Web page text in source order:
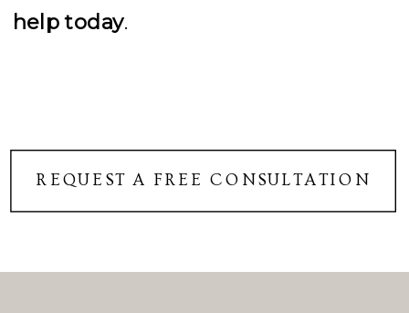
help today.
REQUEST A FREE CONSULTATION